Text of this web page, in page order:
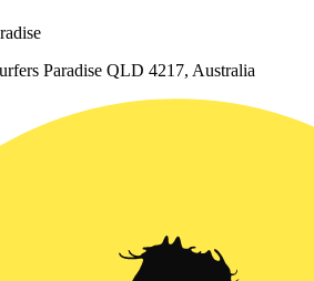
Paradise QLD 4217, Australia